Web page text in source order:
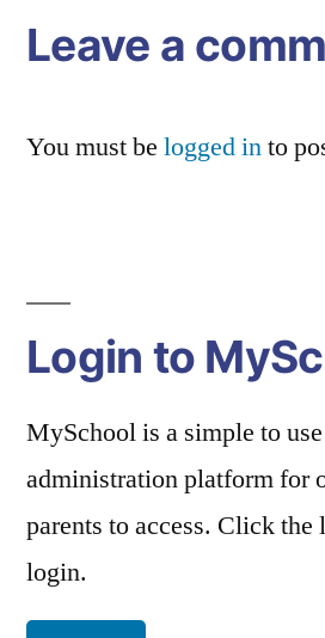
Leave a
You must be logged into
Login to
MySchool is a simple to
administration platform for
parents to access. Click
login.